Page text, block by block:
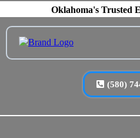
Oklahoma's Trusted
(580)